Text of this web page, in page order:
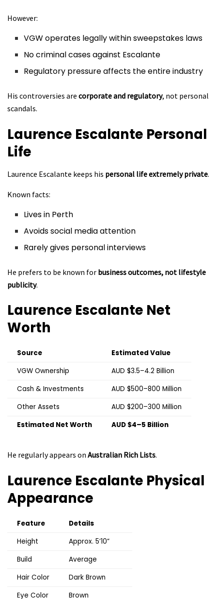
However:
VGW operates legally within sweepstakes laws
No criminal cases against Escalante
Regulatory pressure affects the entire industry
His controversies are corporate and regulatory, not personal
scandals.
Laurence Escalante Personal
Life
Laurence Escalante keeps his personal life extremely private.
Known facts:
Lives in Perth
Avoids social media attention
Rarely gives personal interviews
He prefers to be known for business outcomes, not lifestyle
publicity.
Laurence Escalante Net
Worth
Source
Estimated Value
VGW Ownership
AUD $3.5–4.2 Billion
Cash & Investments
AUD $500–800 Million
Other Assets
AUD $200–300 Million
Estimated Net Worth
AUD $4–5 Billion
He regularly appears on Australian Rich Lists.
Laurence Escalante Physical
Appearance
Feature
Details
Height
Approx. 5’10”
Build
Average
Hair Color
Dark Brown
Eye Color
Brown